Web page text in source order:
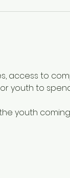
access to
youth to
youth